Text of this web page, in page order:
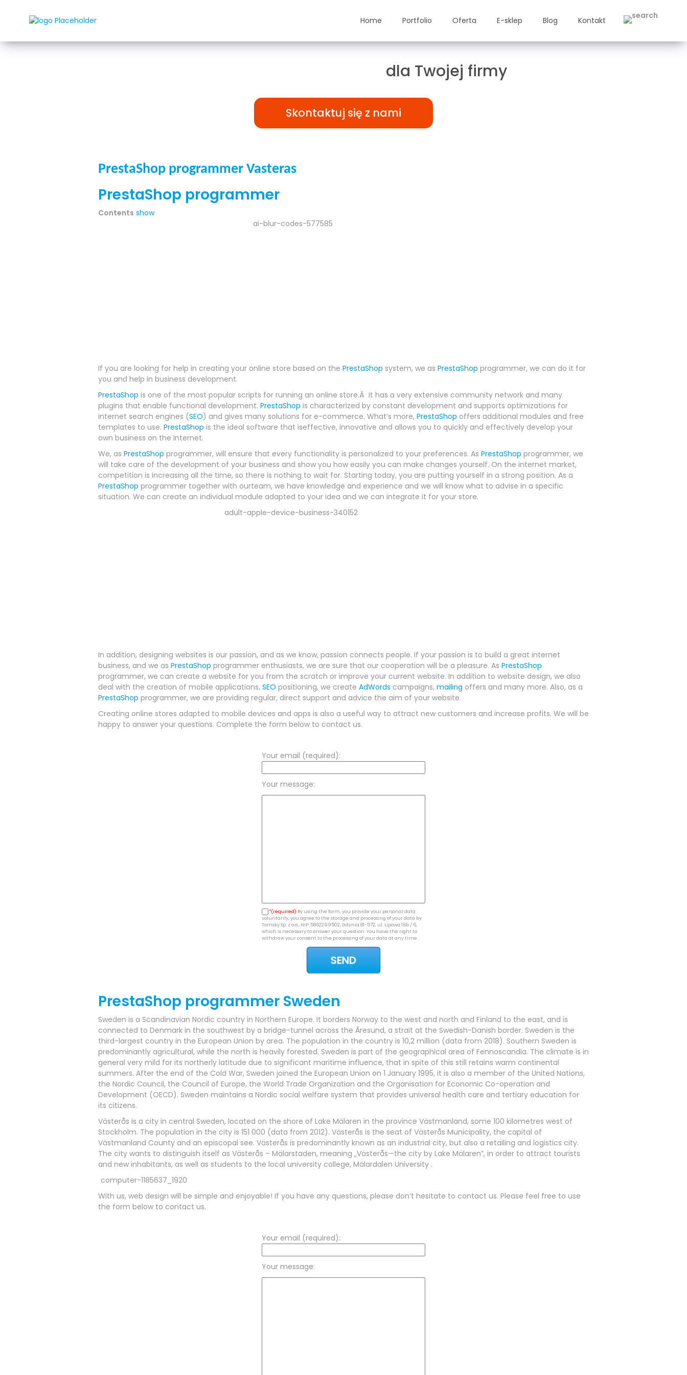
Kontakt
Blog
E-sklep
Oferta
Portfolio
Home
dla Twojej firmy
Skontaktuj się z nami
PrestaShop programmer Vasteras
PrestaShop programmer
Contents show
If you are looking for help in creating your online store based on the PrestaShop system, we as PrestaShop programmer, we can do it for
you and help in business development.
PrestaShop is one of the most popular scripts for running an online store.Â It has a very extensive community network and many
plugins that enable functional development. PrestaShop is characterized by constant development and supports optimizations for
internet search engines (SEO) and gives many solutions for e-commerce. What’s more, PrestaShop offers additional modules and free
templates to use. PrestaShop is the ideal software that iseffective, innovative and allows you to quickly and effectively develop your
own business on the Internet.
We, as PrestaShop programmer, will ensure that every functionality is personalized to your preferences. As PrestaShop programmer, we
will take care of the development of your business and show you how easily you can make changes yourself. On the internet market,
competition is increasing all the time, so there is nothing to wait for. Starting today, you are putting yourself in a strong position. As a
PrestaShop programmer together with ourteam, we have knowledge and experience and we will know what to advise in a specific
situation. We can create an individual module adapted to your idea and we can integrate it for your store.
In addition, designing websites is our passion, and as we know, passion connects people. If your passion is to build a great internet
business, and we as PrestaShop programmer enthusiasts, we are sure that our cooperation will be a pleasure. As PrestaShop
programmer, we can create a website for you from the scratch or improve your current website. In addition to website design, we also
deal with the creation of mobile applications, SEO positioning, we create AdWords campaigns, mailing offers and many more. Also, as a
PrestaShop programmer, we are providing regular, direct support and advice the aim of your website.
Creating online stores adapted to mobile devices and apps is also a useful way to attract new customers and increase profits. We will be
happy to answer your questions. Complete the form below to contact us.
Your email (required):
Your message:
*(required) By using the form, you provide your personal data
voluntarily, you agree to the storage and processing of your data by
Tomsky Sp. z o.o., NIP: 5862299502, Gdynia 81-572, ul. Lipowa 16b / 6,
which is necessary to answer your question. You have the right to
withdraw your consent to the processing of your data at any time.
PrestaShop programmer Sweden
Sweden is a Scandinavian Nordic country in Northern Europe. It borders Norway to the west and north and Finland to the east, and is
connected to Denmark in the southwest by a bridge-tunnel across the Ãresund, a strait at the Swedish-Danish border. Sweden is the
third-largest country in the European Union by area. The population in the country is 10,2 million (data from 2018). Southern Sweden is
predominantly agricultural, while the north is heavily forested. Sweden is part of the geographical area of Fennoscandia. The climate is in
general very mild for its northerly latitude due to significant maritime influence, that in spite of this still retains warm continental
summers. After the end of the Cold War, Sweden joined the European Union on 1 January 1995, it is also a member of the United Nations,
the Nordic Council, the Council of Europe, the World Trade Organization and the Organisation for Economic Co-operation and
Development (OECD). Sweden maintains a Nordic social welfare system that provides universal health care and tertiary education for
its citizens.
Västerås is a city in central Sweden, located on the shore of Lake Mälaren in the province Västmanland, some 100 kilometres west of
Stockholm. The population in the city is 151 000 (data from 2012). Västerås is the seat of Västerås Municipality, the capital of
Västmanland County and an episcopal see. Västerås is predominantly known as an industrial city, but also a retailing and logistics city.
The city wants to distinguish itself as Västerås – Mälarstaden, meaning „Västerås—the city by Lake Mälaren”, in order to attract tourists
and new inhabitants, as well as students to the local university college, Mälardalen University .
With us, web design will be simple and enjoyable! If you have any questions, please don’t hesitate to contact us. Please feel free to use
the form below to contact us.
Your email (required):
Your message: